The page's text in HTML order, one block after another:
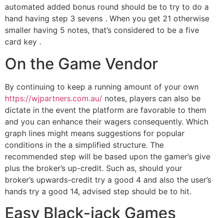
automated added bonus round should be to try to do a
hand having step 3 sevens . When you get 21 otherwise
smaller having 5 notes, that’s considered to be a five
card key .
On the Game Vendor
By continuing to keep a running amount of your own
https://wjpartners.com.au/ notes, players can also be
dictate in the event the platform are favorable to them
and you can enhance their wagers consequently. Which
graph lines might means suggestions for popular
conditions in the a simplified structure. The
recommended step will be based upon the gamer’s give
plus the broker’s up-credit. Such as, should your
broker’s upwards-credit try a good 4 and also the user’s
hands try a good 14, advised step should be to hit.
Easy Black-jack Games